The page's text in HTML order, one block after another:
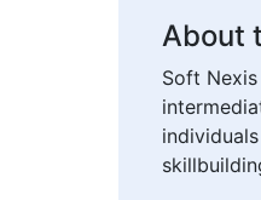
About
Soft